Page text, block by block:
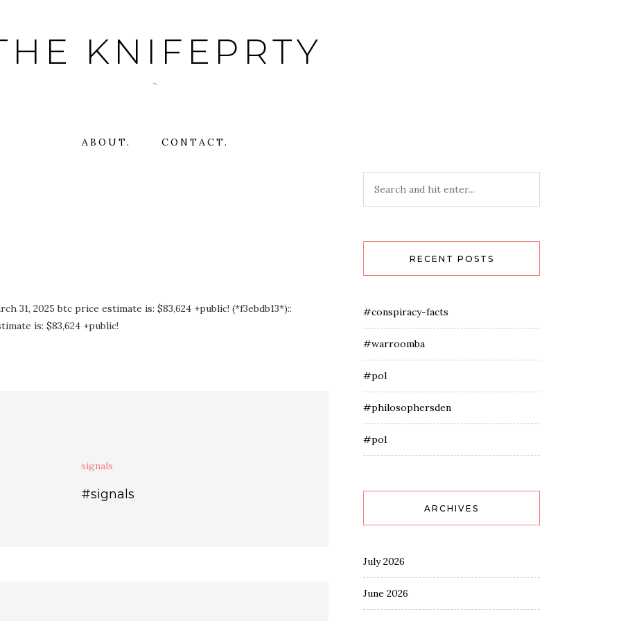
KNIFEPRTY
~
ABOUT. CONTACT.
31, 2025 btc price estimate is: $83,624 +public! (*f3ebdb13*)::
is: $83,624 +public!
signals
#signals
RECENT POSTS
#conspiracy-facts
#warroomba
#pol
#philosophersden
#pol
ARCHIVES
July 2026
June 2026